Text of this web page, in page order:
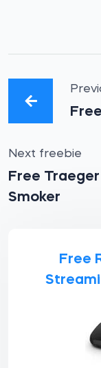
Next freebie
Free
Smoker
Free